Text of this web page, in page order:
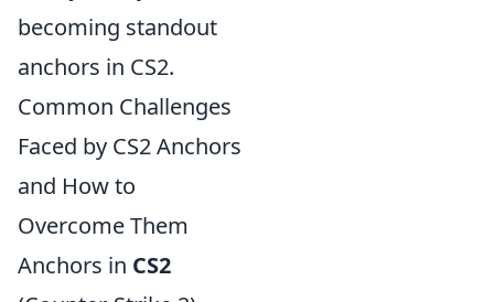
becoming standout
anchors in CS2.
Common Challenges
Faced by CS2 Anchors
and How to
Overcome Them
Anchors in CS2